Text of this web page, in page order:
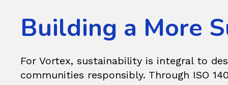
Building a More
For Vortex, sustainability is integral to
communities responsibly. Through ISO